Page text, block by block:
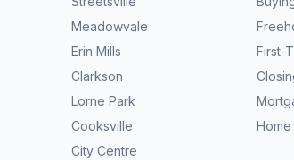
Meadowvale
Erin Mills
Clarkson
Lorne Park
Cooksville
City Centre
First-